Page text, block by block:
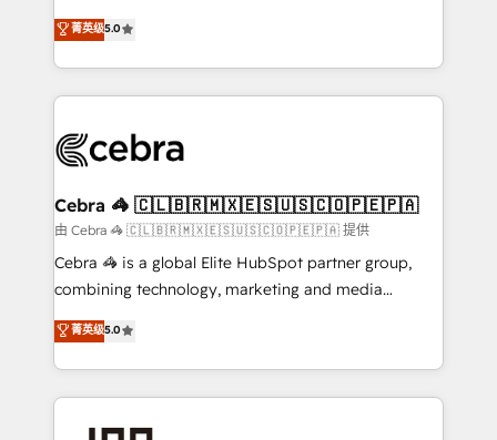
tailored apps, workflows, and configurations. We are
SOC 2 Type II and ISO 27001 certified, reinforcing
OneMetric that matters most: revenue.
processes into a seamless, high-performing revenue
engine. We combine RevOps strategy with deep
technical execution to help teams scale faster—with
cleaner data, smarter automation, and more
Implementation & Migration · Native & Custom
Reporting & Analytics · GTM Architecture · Sales &
Marketing Enablement If you’re ready to elevate
HubSpot from “just your CRM” to your growth
infrastructure—let’s talk.
菁英级5.0
Cebra 🦓 🇨🇱🇧🇷🇲🇽🇪🇸🇺🇸🇨🇴🇵🇪🇵🇦
由 Cebra 🦓 🇨🇱🇧🇷🇲🇽🇪🇸🇺🇸🇨🇴🇵🇪🇵🇦 提供
Cebra 🦓 is a global Elite HubSpot partner group,
combining technology, marketing and media
expertise across Latin America and Southern
Europe, with teams across 7 countries. Born in Chile,
we combine local insight with international reach to
help businesses grow through technology, creativity,
菁英级5.0